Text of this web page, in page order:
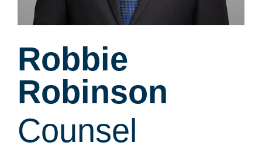
Robbie
Robinson
Counsel